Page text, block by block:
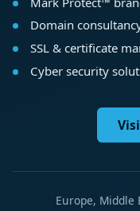
Domain
SSL & certificate
Cyber security
Europe, Middle